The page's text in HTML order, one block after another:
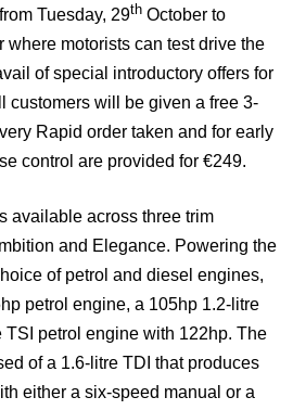
Tuesday, 29th October to
where motorists can test drive the
of special introductory offers for
customers will be given a free 3-
Rapid order taken and for early
control are provided for €249.
available across three trim
and Elegance. Powering the
of petrol and diesel engines,
petrol engine, a 105hp 1.2-litre
TSI petrol engine with 122hp. The
of a 1.6-litre TDI that produces
either a six-speed manual or a